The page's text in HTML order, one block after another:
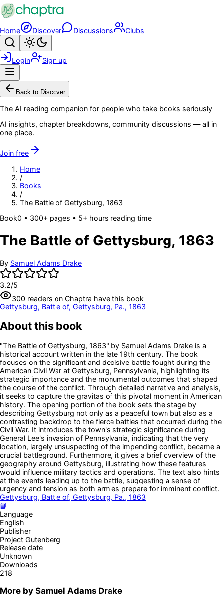
Skip to main content
Home Discover Discussions Clubs
Search
Login Sign up
Back to Discover
The AI reading companion for people who take books seriously
AI insights, chapter breakdowns, community discussions — all in
one place.
Join free
Home
/
Books
/
The Battle of Gettysburg, 1863
Book0 • 300+ pages • 5+ hours reading time
The Battle of Gettysburg, 1863
By Samuel Adams Drake
3.2/5
300 readers on Chaptra have this book
Gettysburg, Battle of, Gettysburg, Pa., 1863
About this book
"The Battle of Gettysburg, 1863" by Samuel Adams Drake is a
historical account written in the late 19th century. The book
focuses on the significant and decisive battle fought during the
American Civil War at Gettysburg, Pennsylvania, highlighting its
strategic importance and the monumental outcomes that shaped
the course of the conflict. Through detailed narrative and analysis,
it seeks to capture the gravitas of this pivotal moment in American
history. The opening portion of the book sets the stage by
describing Gettysburg not only as a peaceful town but also as a
contrasting backdrop to the fierce battles that occurred during the
Civil War. It introduces the town's strategic significance during
General Lee's invasion of Pennsylvania, indicating that the very
location, largely unsuspecting of the impending conflict, became a
crucial battleground. Furthermore, it gives a brief overview of the
geography around Gettysburg, illustrating how these features
would influence military tactics and operations. The text also hints
at the events leading up to the battle, suggesting a sense of
urgency and tension as both armies prepare for imminent conflict.
Gettysburg, Battle of, Gettysburg, Pa., 1863
📘
Language
English
Publisher
Project Gutenberg
Release date
Unknown
Downloads
218
More by Samuel Adams Drake